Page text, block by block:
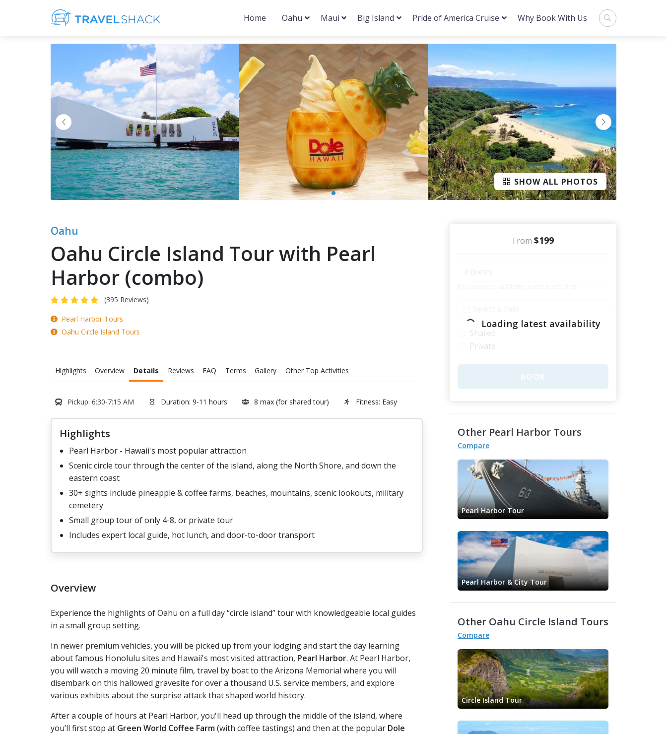
Home Oahu Maui Big Island Pride of America Cruise Why Book With Us
SHOW ALL PHOTOS
Oahu
Oahu Circle Island Tour with Pearl
Harbor (combo)
(395 Reviews)
Pearl Harbor Tours
Oahu Circle Island Tours
Highlights Overview Details Reviews FAQ Terms Gallery Other Top Activities
Pickup: 6:30-7:15 AM Duration: 9-11 hours 8 max (for shared tour) Fitness: Easy
Highlights
Pearl Harbor - Hawaii's most popular attraction
Scenic circle tour through the center of the island, along the North Shore, and down the
eastern coast
30+ sights include pineapple & coffee farms, beaches, mountains, scenic lookouts, military
cemetery
Small group tour of only 4-8, or private tour
Includes expert local guide, hot lunch, and door-to-door transport
Overview
Experience the highlights of Oahu on a full day “circle island” tour with knowledgeable local guides
in a small group setting.
In newer premium vehicles, you will be picked up from your lodging and start the day learning
about famous Honolulu sites and Hawaii's most visited attraction, Pearl Harbor. At Pearl Harbor,
you will watch a moving 20 minute film, travel by boat to the Arizona Memorial where you will
disembark on this hallowed gravesite for over a thousand U.S. service members, and explore
various exhibits about the surprise attack that shaped world history.
After a couple of hours at Pearl Harbor, you'll head up through the middle of the island, where
you’ll first stop at Green World Coffee Farm(with coffee tastings) and then at the popular Dole
From $199
Loading latest availability
2 Guests
Shared
Private
BOOK
Other Pearl Harbor Tours
Compare
Pearl Harbor Tour
Pearl Harbor & City Tour
Other Oahu Circle Island Tours
Compare
Circle Island Tour